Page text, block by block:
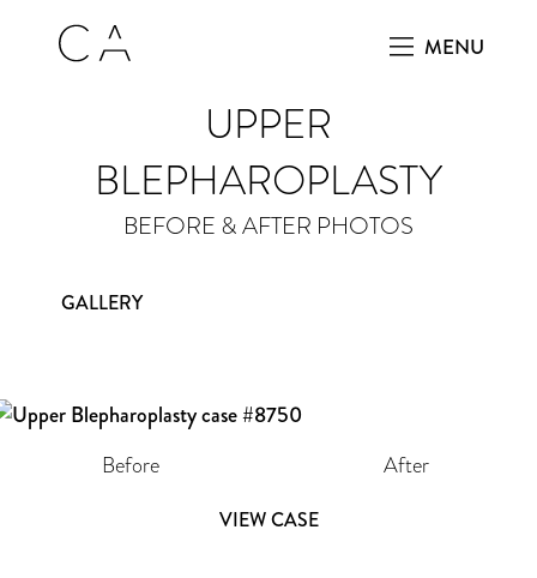
MENU
UPPER
BLEPHAROPLASTY
BEFORE & AFTER PHOTOS
GALLERY
Before After
VIEW CASE